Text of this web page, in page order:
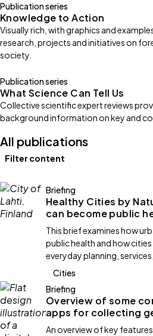
Publication series
Knowledge to Action
Visually rich, with graphics and
research, projects and initiatives on
society.
Publication series
What Science Can Tell Us
Collective scientific expert reviews
background information on key and
All publications
Filter content
Briefing
Healthy Cities by
can become public
This brief examines how
public health and how
everyday planning,
Cities
Briefing
Overview of some
apps for collecting
An overview of key